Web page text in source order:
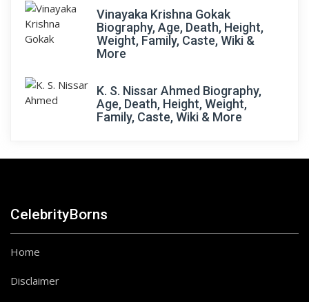
Vinayaka Krishna Gokak
Biography, Age, Death, Height,
Weight, Family, Caste, Wiki &
More
K. S. Nissar Ahmed Biography,
Age, Death, Height, Weight,
Family, Caste, Wiki & More
CelebrityBorns
Home
Disclaimer